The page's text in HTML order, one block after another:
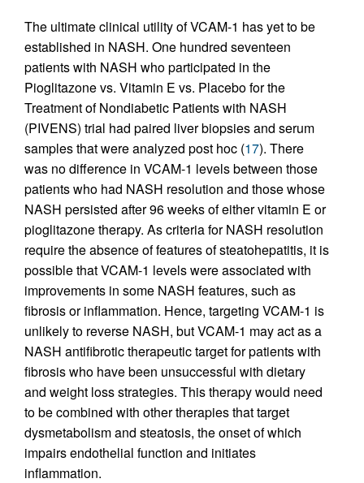
The ultimate clinical utility of VCAM-1 has yet to be
established in NASH. One hundred seventeen
patients with NASH who participated in the
Pioglitazone vs. Vitamin E vs. Placebo for the
Treatment of Nondiabetic Patients with NASH
(PIVENS) trial had paired liver biopsies and serum
samples that were analyzed post hoc (17). There
was no difference in VCAM-1 levels between those
patients who had NASH resolution and those whose
NASH persisted after 96 weeks of either vitamin E or
pioglitazone therapy. As criteria for NASH resolution
require the absence of features of steatohepatitis, it is
possible that VCAM-1 levels were associated with
improvements in some NASH features, such as
fibrosis or inflammation. Hence, targeting VCAM-1 is
unlikely to reverse NASH, but VCAM-1 may act as a
NASH antifibrotic therapeutic target for patients with
fibrosis who have been unsuccessful with dietary
and weight loss strategies. This therapy would need
to be combined with other therapies that target
dysmetabolism and steatosis, the onset of which
impairs endothelial function and initiates
inflammation.